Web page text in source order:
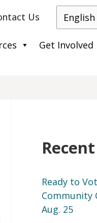
Us
Get Involved
Ready to
Community
Aug. 25